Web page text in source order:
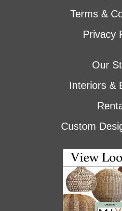
Terms &
Privacy
Our
Interiors &
Custom